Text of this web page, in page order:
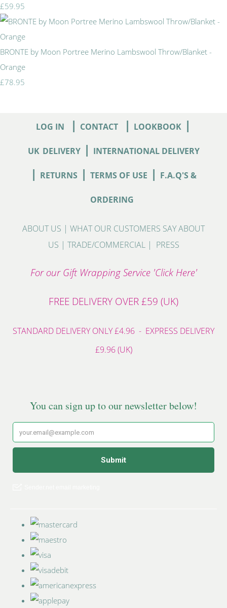
£59.95
BRONTE by Moon Portree Merino Lambswool Throw/Blanket -
Orange
£78.95
LOG IN | CONTACT | LOOKBOOK |
UK DELIVERY| INTERNATIONAL DELIVERY
| RETURNS | TERMS OF USE | F.A.Q'S &
ORDERING
ABOUT US | WHAT OUR CUSTOMERS SAY ABOUT
US | TRADE/COMMERCIAL| PRESS
For our Gift Wrapping Service 'Click Here'
FREE DELIVERY OVER £59 (UK)
STANDARD DELIVERY ONLY £4.96 - EXPRESS DELIVERY
£9.96 (UK)